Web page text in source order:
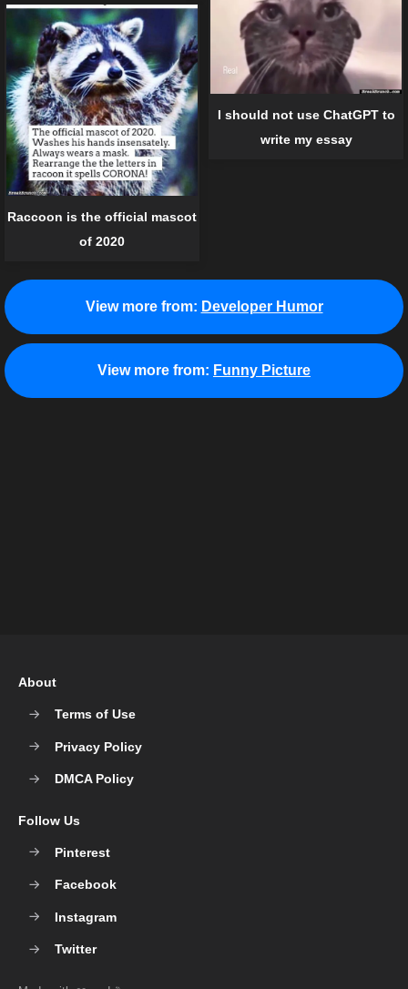
I should not use ChatGPT to
write my essay
Raccoon is the official mascot
of 2020
View more from: Developer Humor
View more from: Funny Picture
About
Terms of Use
Privacy Policy
DMCA Policy
Follow Us
Pinterest
Facebook
Instagram
Twitter